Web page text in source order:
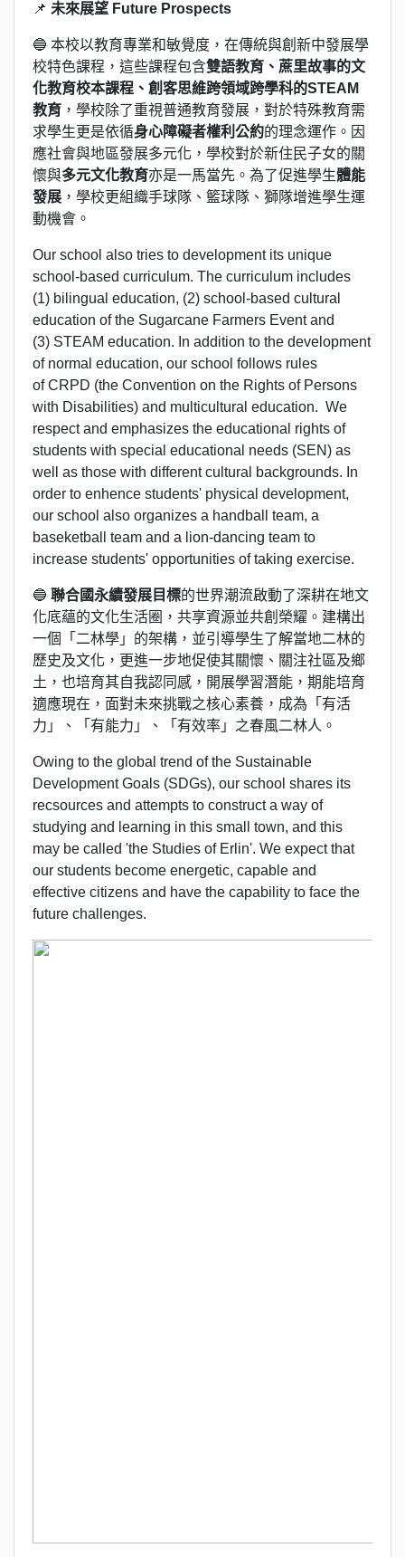
📌 未來展望 Future Prospects
🔵 本校以教育專業和敏覺度，在傳統與創新中發展學
校特色課程，這些課程包含雙語教育 、蔗里故事的文
化教育校本課程、創客思維跨領域跨學科的STEAM
教育 ，學校除了重視普通教育發展，對於特殊教育需
求學生更是依循身心障礙者權利公約的理念運作。因
應社會與地區發展多元化，學校對於新住民子女的關
懷與多元文化教育亦是一馬當先。為了促進學生體能
發展 ，學校更組織手球隊、籃球隊、獅隊增進學生運
動機會。
Our school also tries to development its unique
school-based curriculum. The curriculum includes
(1) bilingual education, (2) school-based cultural
education of the Sugarcane Farmers Event and
(3) STEAM education. In addition to the development
of normal education, our school follows rules
of CRPD (the Convention on the Rights of Persons
with Disabilities) and multicultural education. We
respect and emphasizes the educational rights of
students with special educational needs (SEN) as
well as those with different cultural backgrounds. In
order to enhence students' physical development,
our school also organizes a handball team, a
baseketball team and a lion-dancing team to
increase students' opportunities of taking exercise.
🔵 聯合國永續發展目標的世界潮流啟動了深耕在地文
化底蘊的文化生活圈，共享資源並共創榮耀。建構出
一個「二林學」的架構，並引導學生了解當地二林的
歷史及文化，更進一步地促使其關懷、關注社區及鄉
土，也培育其自我認同感，開展學習潛能，期能培育
適應現在，面對未來挑戰之核心素養，成為「有活
力」、「有能力」、「有效率」之春風二林人。
Owing to the global trend of the Sustainable
Development Goals (SDGs), our school shares its
recsources and attempts to construct a way of
studying and learning in this small town, and this
may be called 'the Studies of Erlin'. We expect that
our students become energetic, capable and
effective citizens and have the capability to face the
future challenges.